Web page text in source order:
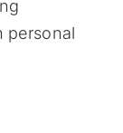
personal